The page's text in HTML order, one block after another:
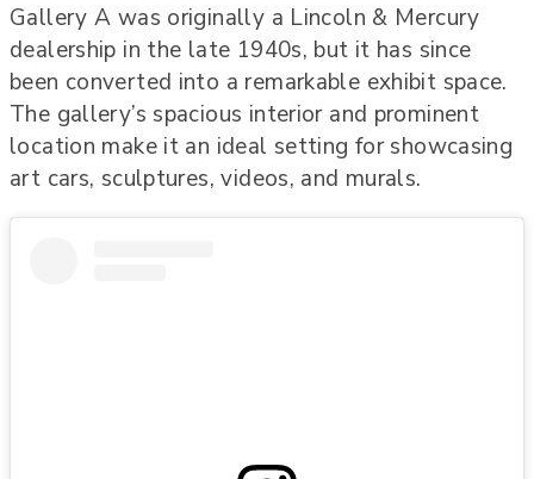
Gallery A was originally a Lincoln & Mercury
dealership in the late 1940s, but it has since
been converted into a remarkable exhibit space.
The gallery’s spacious interior and prominent
location make it an ideal setting for showcasing
art cars, sculptures, videos, and murals.